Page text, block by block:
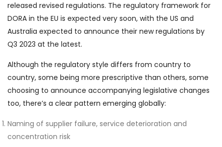
released revised regulations. The regulatory framework for
DORA in the EU is expected very soon, with the US and
Australia expected to announce their new regulations by
Q3 2023 at the latest.
Although the regulatory style differs from country to
country, some being more prescriptive than others, some
choosing to announce accompanying legislative changes
too, there’s a clear pattern emerging globally:
Naming of supplier failure, service deterioration and
concentration risk